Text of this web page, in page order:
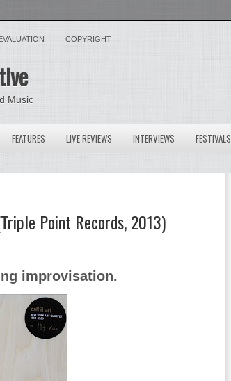
COPYRIGHT
Music
FEATURES LIVE REVIEWS INTERVIEWS FESTIVALS
Point Records, 2013)
improvisation.